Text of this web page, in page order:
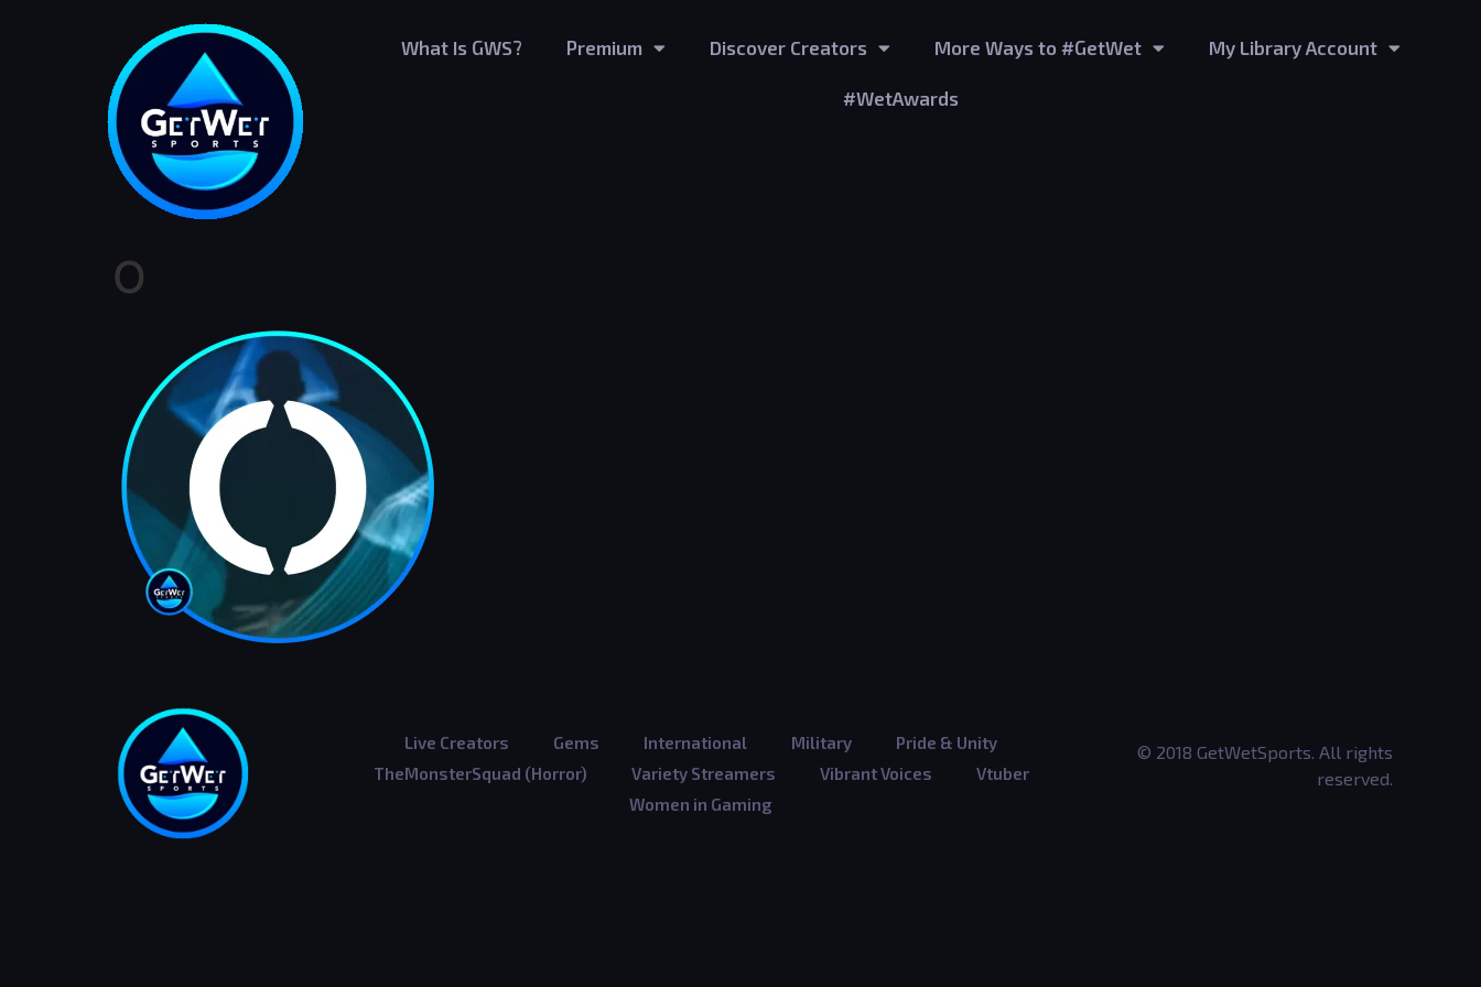
What Is GWS? Premium Discover Creators More Ways to #GetWet My Library Account
#WetAwards
O
Live Creators Gems International Military
Pride & Unity
TheMonsterSquad (Horror)
Variety Streamers Vibrant Voices
Vtuber
Women in Gaming
© 2018 GetWetSports. All rights
reserved.